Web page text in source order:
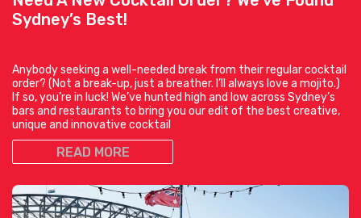
Sydney’s Best!
Anybody seeking a well-needed break from their regular cocktail
order? (Not a break-up, just a breather. I’ll always love a mojito.)
If so, you’re in luck! We’ve hunted high and low across Sydney’s
bars and restaurants to bring you our edit of the best creative,
unique and innovative cocktail
READ MORE